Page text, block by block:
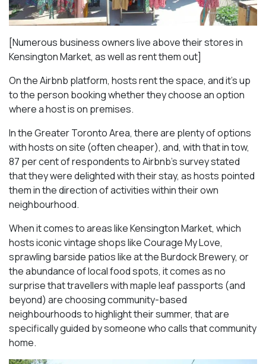
[Numerous business owners live above their stores in
Kensington Market, as well as rent them out]
On the Airbnb platform, hosts rent the space, and it’s up
to the person booking whether they choose an option
where a host is on premises.
In the Greater Toronto Area, there are plenty of options
with hosts on site (often cheaper), and, with that in tow,
87 per cent of respondents to Airbnb’s survey stated
that they were delighted with their stay, as hosts pointed
them in the direction of activities within their own
neighbourhood.
When it comes to areas like Kensington Market, which
hosts iconic vintage shops like Courage My Love,
sprawling barside patios like at the Burdock Brewery, or
the abundance of local food spots, it comes as no
surprise that travellers with maple leaf passports (and
beyond) are choosing community-based
neighbourhoods to highlight their summer, that are
specifically guided by someone who calls that community
home.